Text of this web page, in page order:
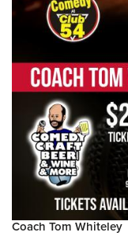
Coach Tom Whiteley